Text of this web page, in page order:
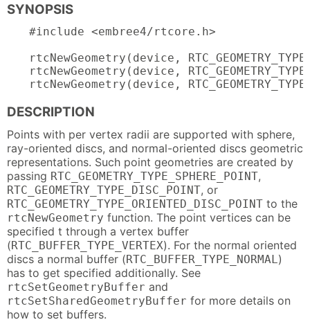
SYNOPSIS
#include <embree4/rtcore.h>
rtcNewGeometry(device,
rtcNewGeometry(device,
rtcNewGeometry(device,
DESCRIPTION
Points with per vertex radii are supported with sphere,
ray-oriented discs, and normal-oriented discs geometric
representations. Such point geometries are created by
passing RTC_GEOMETRY_TYPE_SPHERE_POINT,
RTC_GEOMETRY_TYPE_DISC_POINT, or
RTC_GEOMETRY_TYPE_ORIENTED_DISC_POINT to the
rtcNewGeometry function. The point vertices can be
specified t through a vertex buffer
(RTC_BUFFER_TYPE_VERTEX). For the normal oriented
discs a normal buffer (RTC_BUFFER_TYPE_NORMAL)
has to get specified additionally. See
rtcSetGeometryBuffer and
rtcSetSharedGeometryBuffer for more details on
how to set buffers.